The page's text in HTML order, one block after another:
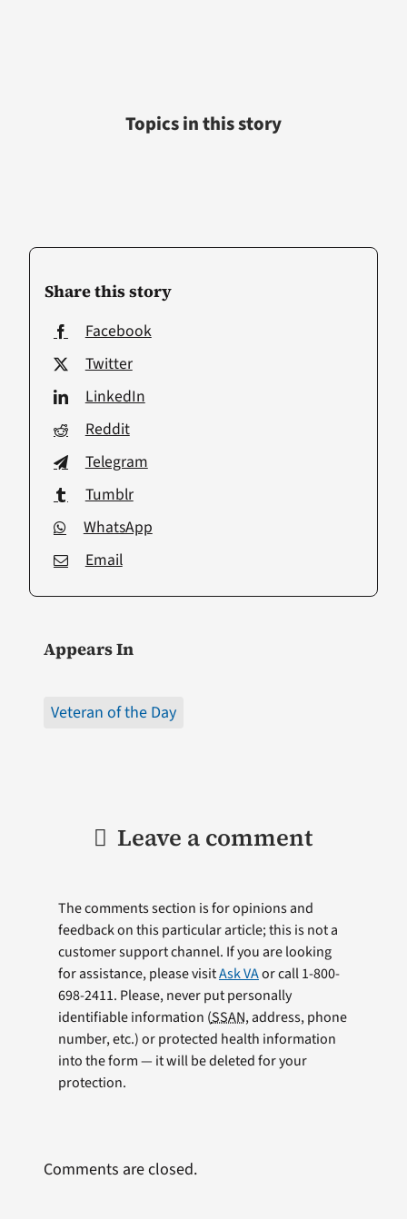
Share this story
Facebook
Twitter
LinkedIn
Reddit
Telegram
Tumblr
WhatsApp
Email
Appears In
Veteran of the Day
Topics in this story
Leave a comment
The comments section is for opinions and
feedback on this particular article; this is not a
customer support channel. If you are looking
for assistance, please visitAsk VAor call 1-800-
698-2411. Please, never put personally
identifiable information (SSAN, address, phone
number, etc.) or protected health information
into the form — it will be deleted for your
protection.
Comments are closed.